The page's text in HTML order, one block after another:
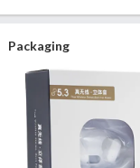
Packaging